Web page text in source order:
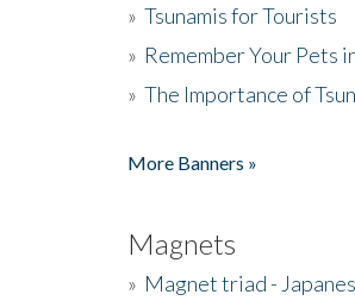
» Tsunamis for Tourists
» Remember Your Pets
» The Importance of
More Banners »
Magnets
» Magnet triad -